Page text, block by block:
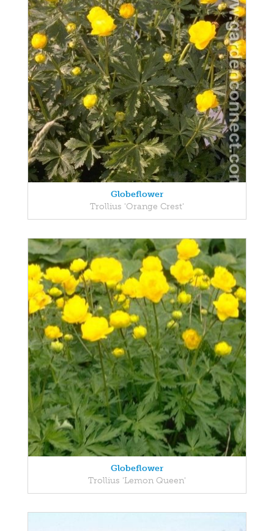
Globeflower
Trollius 'Orange Crest'
Globeflower
Trollius 'Lemon Queen'